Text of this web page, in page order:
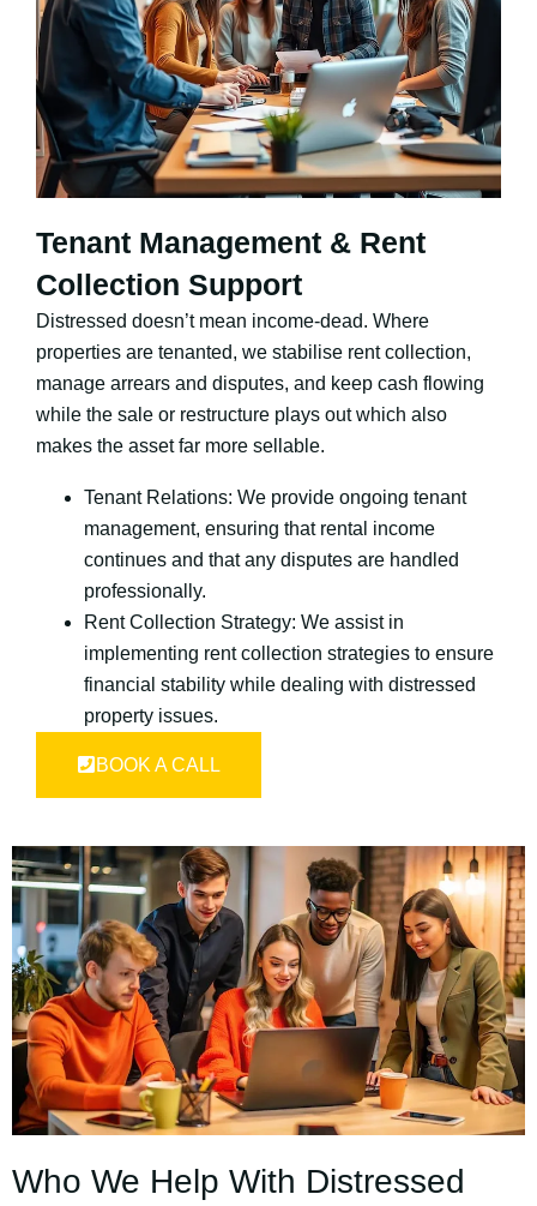
Tenant Management & Rent
Collection Support
Distressed doesn’t mean income-dead. Where
properties are tenanted, we stabilise rent collection,
manage arrears and disputes, and keep cash flowing
while the sale or restructure plays out which also
makes the asset far more sellable.
Tenant Relations: We provide ongoing tenant
management, ensuring that rental income
continues and that any disputes are handled
professionally.
Rent Collection Strategy: We assist in
implementing rent collection strategies to ensure
financial stability while dealing with distressed
property issues.
BOOK A CALL
Who We Help With Distressed